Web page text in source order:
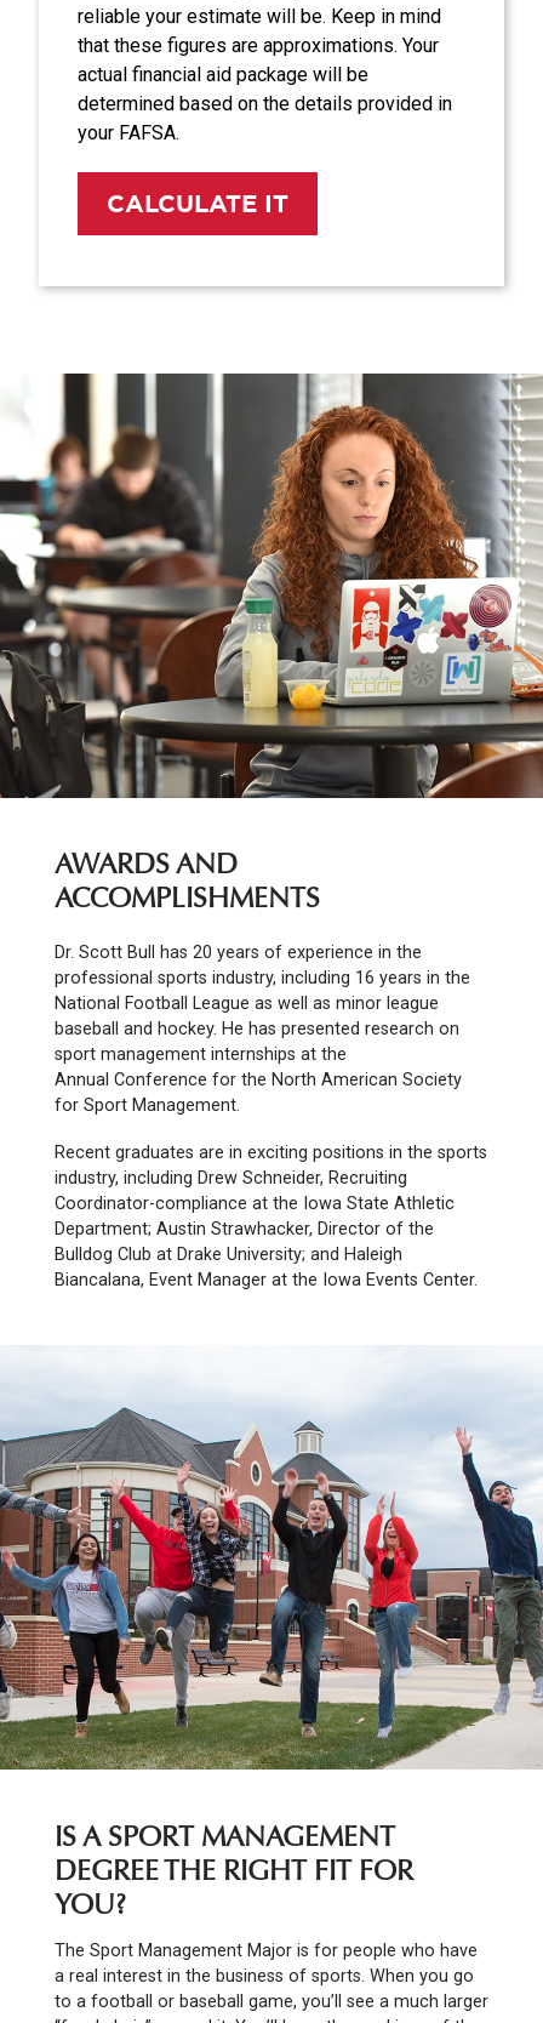
reliable your estimate will be. Keep in mind
that these figures are approximations. Your
actual financial aid package will be
determined based on the details provided in
your FAFSA.
CALCULATE IT
AWARDS AND
ACCOMPLISHMENTS
Dr. Scott Bull has 20 years of experience in the
professional sports industry, including 16 years in the
National Football League as well as minor league
baseball and hockey. He has presented research on
sport management internships at the
Annual Conference for the North American Society
for Sport Management.
Recent graduates are in exciting positions in the sports
industry, including Drew Schneider, Recruiting
Coordinator-compliance at the Iowa State Athletic
Department; Austin Strawhacker, Director of the
Bulldog Club at Drake University; and Haleigh
Biancalana, Event Manager at the Iowa Events Center.
IS A SPORT MANAGEMENT
DEGREE THE RIGHT FIT FOR
YOU?
The Sport Management Major is for people who have
a real interest in the business of sports. When you go
to a football or baseball game, you’ll see a much larger